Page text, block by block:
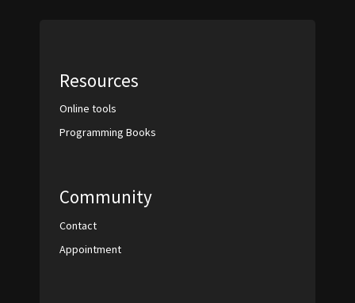
Resources
Online tools
Programming Books
Community
Contact
Appointment